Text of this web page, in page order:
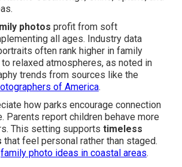
photos profit from soft
all ages. Industry data
often rank higher in family
relaxed atmospheres, as noted in
trends from sources like the
of America.
how parks encourage connection
Parents report children behave more
This setting supports timeless
that feel personal rather than staged.
family photo ideas in coastal areas.